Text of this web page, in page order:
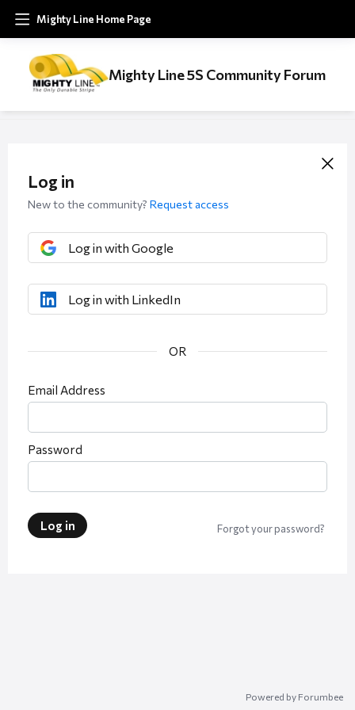
Mighty Line Home Page
Mighty Line 5S Community Forum
Log in
New to the community? Request access
Email Address
Password
Log in Forgot your password?
Log in with Google
Log in with LinkedIn
Powered by Forumbee